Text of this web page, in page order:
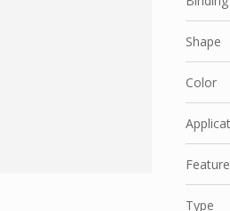
Shape
Color
Feature
Type